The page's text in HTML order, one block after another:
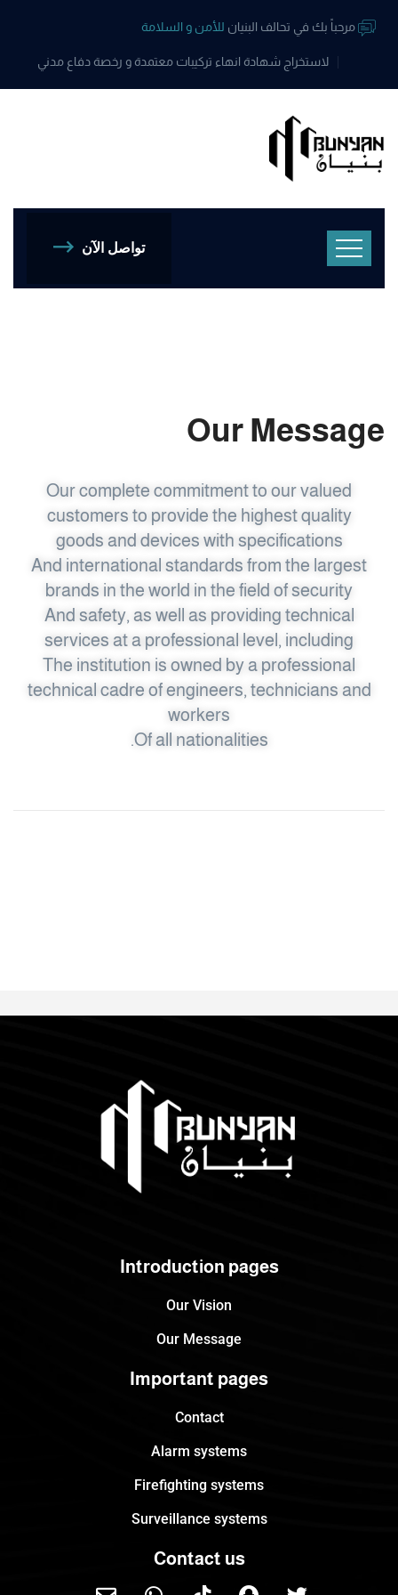
مرحباً بك في تحالف البنيان للأمن و السلامة
لاستخراج شهادة انهاء تركيبات معتمدة و رخصة دفاع مدني
تواصل الآن
Our Message
Our complete commitment to our valued
customers to provide the highest quality
goods and devices with specifications
And international standards from the largest
brands in the world in the field of security
And safety, as well as providing technical
services at a professional level, including
The institution is owned by a professional
technical cadre of engineers, technicians and
workers
Of all nationalities.
Introduction pages
Our Vision
Our Message
Important pages
Contact
Alarm systems
Firefighting systems
Surveillance systems
Contact us